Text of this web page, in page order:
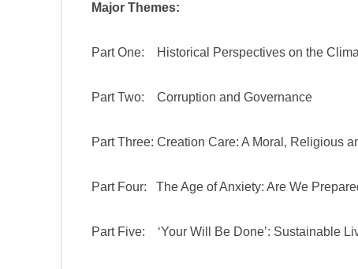
Major Themes:
Part One: Historical Perspectives on the
Part Two: Corruption and Governance
Part Three: Creation Care: A Moral, Religious
Part Four: The Age of Anxiety: Are We
Part Five: ‘Your Will Be Done’: Sustainable